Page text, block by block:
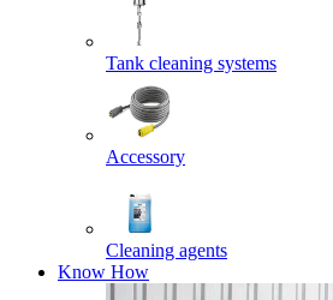
Tank cleaning systems
Accessory
Cleaning agents
Know How